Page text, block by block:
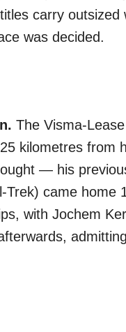
carry
was decided.
The Visma-
kilometres from
— his
came home
with Jochem